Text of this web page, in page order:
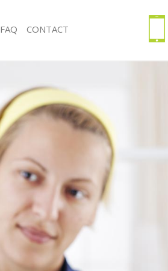
Office Cleaning Clerkenwell Camden
Rug Cleaning Clerkenwell Camden
After Builders Cleaning Clerkenwell Camden
Upholstery Cleaning Clerkenwell Camden
After Party Cleaning Clerkenwell Camden
Leather Sofa Cleaning Clerkenwell Camden
Patio Cleaners Clerkenwell Camden
Oven Cleaning Clerkenwell Camden
Residential Cleaning Clerkenwell Camden
End of Tenancy Cleaning Clerkenwell Camden
Domestic Cleaning Clerkenwell Camden
Regular Cleaning Clerkenwell Camden
FAQ CONTACT